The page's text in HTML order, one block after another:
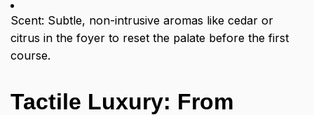
Scent: Subtle, non-intrusive aromas like cedar or
citrus in the foyer to reset the palate before the first
course.
Tactile Luxury: From